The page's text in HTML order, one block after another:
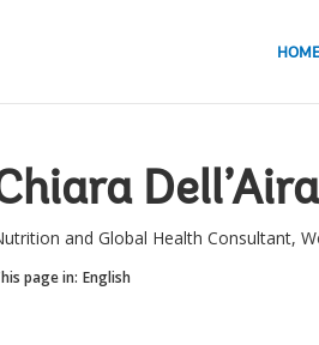
HOME
Dell’Aira
and Global Health Consultant,
page in: English